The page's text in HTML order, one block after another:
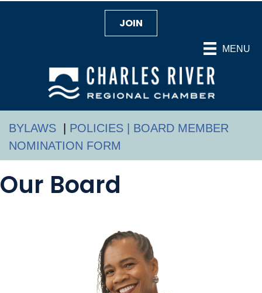
MENU
JOIN
BYLAWS POLICIES | BOARD MEMBER
NOMINATION FORM
Our Board